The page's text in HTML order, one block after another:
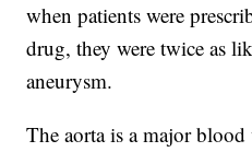
when patients were
drug, they were twice as
aneurysm.
The aorta is a major